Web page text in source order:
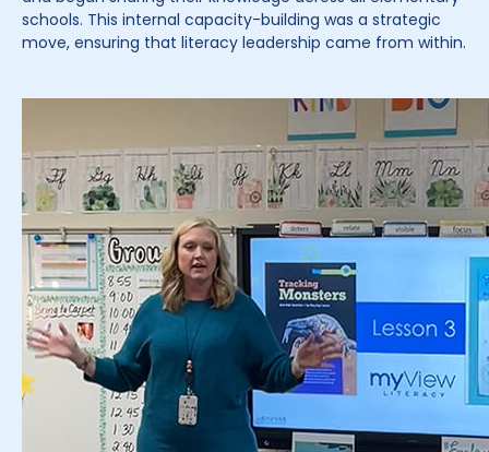
schools. This internal capacity-building was a strategic
move, ensuring that literacy leadership came from within.